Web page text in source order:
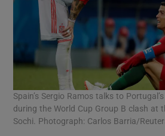
Spain’s Sergio Ramos talks to
during the World Cup Group B clash at
Sochi. Photograph: Carlos Barria/